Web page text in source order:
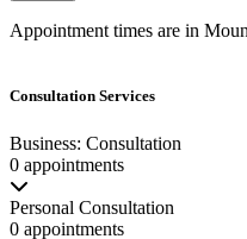
Appointment times are in
Consultation Services
Business: Consultation
0 appointments
Personal Consultation
0 appointments